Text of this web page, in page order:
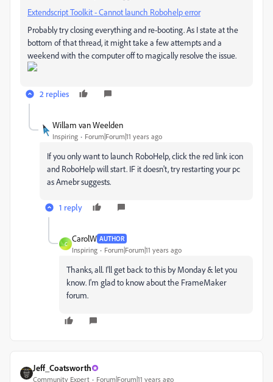
Extendscript Toolkit - Cannot launch Robohelp error
Probably try closing everything and re-booting. As I state at the
bottom of that thread, it might take a few attempts and a
weekend with the computer off to magically resolve the issue.
2 replies
Willam van Weelden
Inspiring Forum|Forum|11 years ago
If you only want to launch RoboHelp, click the red link icon
and RoboHelp will start. IF it doesn't, try restarting your pc
as Amebr suggests.
1 reply
C
CarolW AUTHOR
Inspiring Forum|Forum|11 years ago
Thanks, all. I'll get back to this by Monday & let you
know. I'm glad to know about the FrameMaker
forum.
Jeff_Coatsworth
Community Expert Forum|Forum|11 years ago